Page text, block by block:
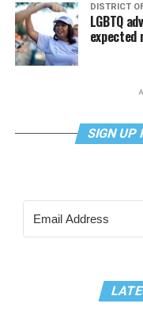
DISTRICT
LGBTQ
expected
SIGN UP